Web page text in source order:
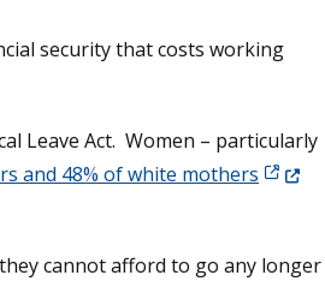
security that costs working
Leave Act. Women – particularly
and 48% of white mothers
cannot afford to go any longer